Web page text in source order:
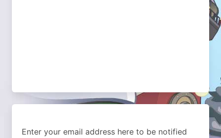
Enter your email address here to be notified